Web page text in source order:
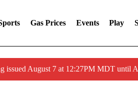
Gas Prices Events Play
issued August 7 at 12:27PM MDT